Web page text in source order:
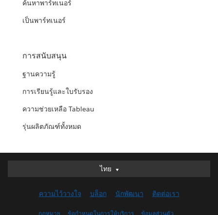
ค้นหาพาร์ทเนอร์
เป็นพาร์ทเนอร์
การสนับสนุน
ฐานความรู้
การเรียนรู้และใบรับรอง
ความช่วยเหลือ Tableau
รุ่นผลิตภัณฑ์ทั้งหมด
ไทย
ไทย
English (UK)
English (US)
ความไว้วางใจ บล็อก นักพัฒนา ติดต่อเรา
กฎหมาย ข้อกำหนดในการให้บริการ ข้อมูลส่วนตัว